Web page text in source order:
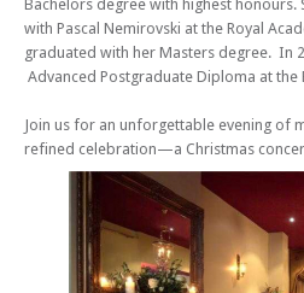
Bachelors degree with highest
with Pascal Nemirovski at the Royal
graduated with her Masters degree. In
Advanced Postgraduate Diploma at
Join us for an unforgettable evening of
refined celebration—a Christmas